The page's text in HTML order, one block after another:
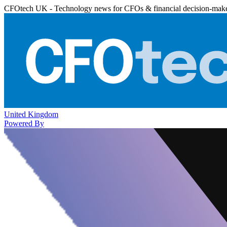
CFOtech UK - Technology news for CFOs & financial decision-
United Kingdom
Powered By